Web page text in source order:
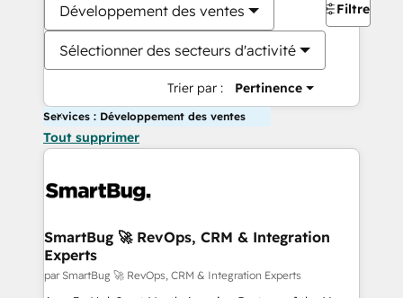
Développement des ventes
Sélectionner des secteurs d'activité
Trier par : Pertinence
Filtres
Services : Développement des ventes
Tout supprimer
SmartBug 🚀 RevOps, CRM & Integration
Experts
par SmartBug 🚀 RevOps, CRM & Integration Experts